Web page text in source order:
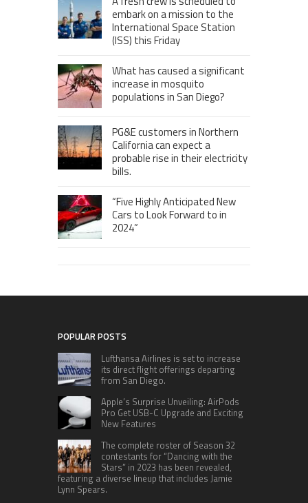
embark on a mission to the
International Space Station
(ISS) this Friday
What has caused a significant
increase in mosquito
populations in San Diego?
PG&E customers in Northern
California can expect a
probable rise in their electricity
bills.
“Five Highly Anticipated New
Cars to Look Forward to in
2024”
POPULAR POSTS
Lufthansa Airlines is set to increase
its direct flight offerings departing
from San Diego.
Apple’s Surprise Unveiling: AirPods
Pro Get USB-C Upgrade and Exciting
New Features
The complete roster of Season 32
contestants for “Dancing with the
Stars” in 2023 has been revealed,
featuring a diverse lineup that includes Jamie
Lynn Spears.